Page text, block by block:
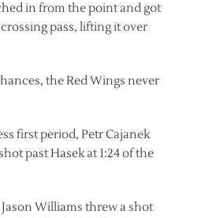
in from the point and got
pass, lifting it over
the Red Wings never
first period, Petr Cajanek
past Hasek at 1:24 of the
Jason Williams threw a shot